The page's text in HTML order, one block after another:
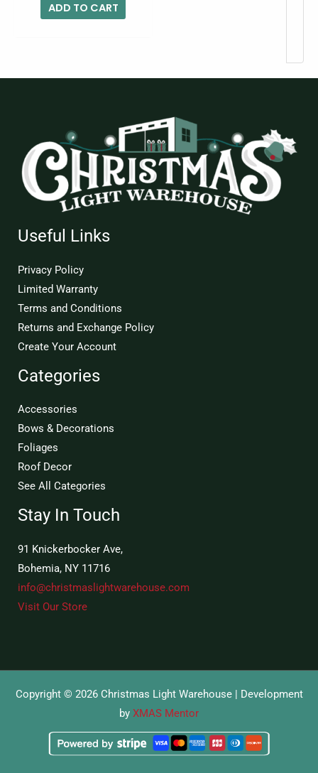
ADD TO CART
Useful Links
Privacy Policy
Limited Warranty
Terms and Conditions
Returns and Exchange Policy
Create Your Account
Categories
Accessories
Bows & Decorations
Foliages
Roof Decor
See All Categories
Stay In Touch
91 Knickerbocker Ave,
Bohemia, NY 11716
info@christmaslightwarehouse.com
Visit Our Store
Copyright © 2026 Christmas Light Warehouse | Development
by XMAS Mentor